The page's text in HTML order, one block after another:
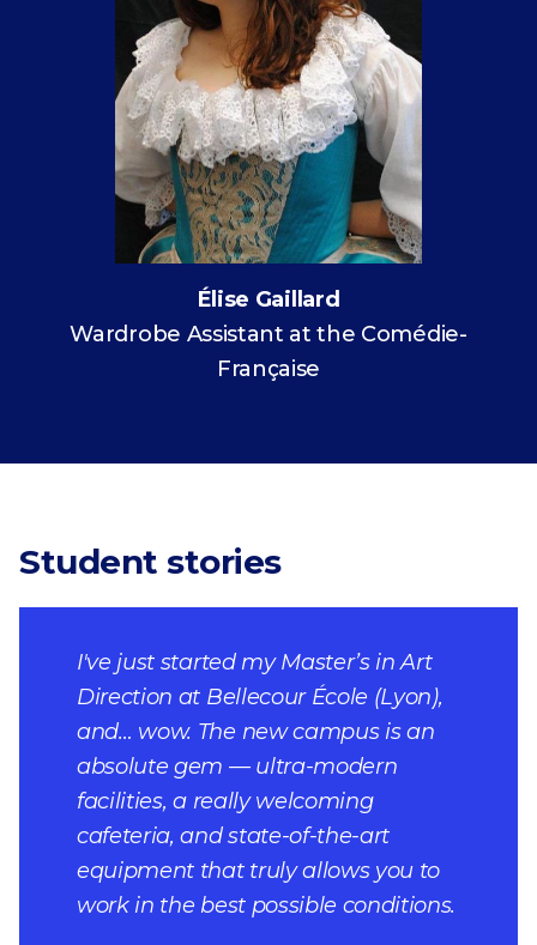
Élise Gaillard
Wardrobe Assistant at the Comédie-
Française
Student stories
I've just started my Master’s in Art
Direction at Bellecour École (Lyon),
and… wow. The new campus is an
absolute gem — ultra-modern
facilities, a really welcoming
cafeteria, and state-of-the-art
equipment that truly allows you to
work in the best possible conditions.